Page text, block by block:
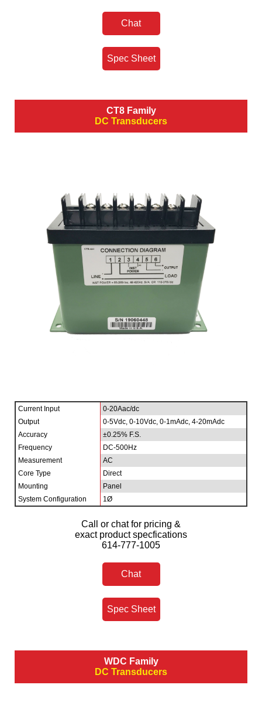
Chat
Spec Sheet
CT8 Family
DC Transducers
Current Input
0-20Aac/dc
Output
0-5Vdc, 0-10Vdc, 0-1mAdc, 4-20mAdc
Accuracy
±0.25% F.S.
Frequency
DC-500Hz
Measurement
AC
Core Type
Direct
Mounting
Panel
System Configuration
1Ø
Call or chat for pricing &
exact product specfications
614-777-1005
Chat
Spec Sheet
WDC Family
DC Transducers